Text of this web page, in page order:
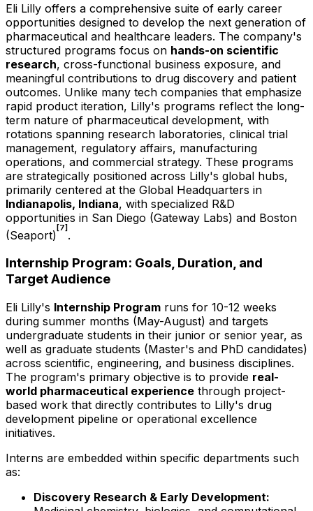
Eli Lilly offers a comprehensive suite of early career
opportunities designed to develop the next generation of
pharmaceutical and healthcare leaders. The company's
structured programs focus on hands-on scientific
research, cross-functional business exposure, and
meaningful contributions to drug discovery and patient
outcomes. Unlike many tech companies that emphasize
rapid product iteration, Lilly's programs reflect the long-
term nature of pharmaceutical development, with
rotations spanning research laboratories, clinical trial
management, regulatory affairs, manufacturing
operations, and commercial strategy. These programs
are strategically positioned across Lilly's global hubs,
primarily centered at the Global Headquarters in
Indianapolis, Indiana, with specialized R&D
opportunities in San Diego (Gateway Labs) and Boston
(Seaport) [7] .
Internship Program: Goals, Duration, and
Target Audience
Eli Lilly's Internship Program runs for 10-12 weeks
during summer months (May-August) and targets
undergraduate students in their junior or senior year, as
well as graduate students (Master's and PhD candidates)
across scientific, engineering, and business disciplines.
The program's primary objective is to provide real-
world pharmaceutical experience through project-
based work that directly contributes to Lilly's drug
development pipeline or operational excellence
initiatives.
Interns are embedded within specific departments such
as:
Discovery Research & Early Development: